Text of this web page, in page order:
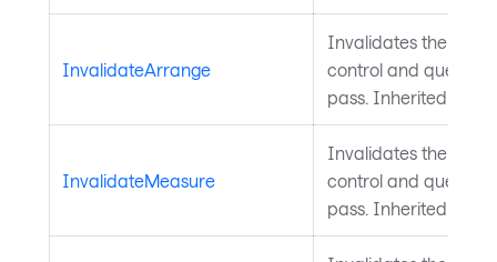
InvalidateArrange
Invalidates the
control and queues
pass. Inherited from
InvalidateMeasure
Invalidates the
control and queues
pass. Inherited from